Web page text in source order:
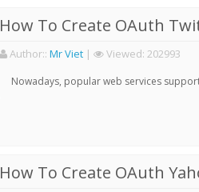
How To Create OAuth
Author:: Mr Viet | Viewed: 202993
Nowadays, popular web services
How To Create OAuth